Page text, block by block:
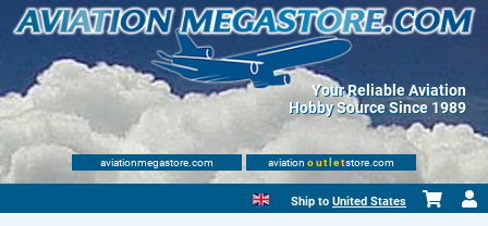
Your Reliable Aviation
Hobby Source Since 1989
aviationmegastore.com aviation outletstore.com
Ship to United States